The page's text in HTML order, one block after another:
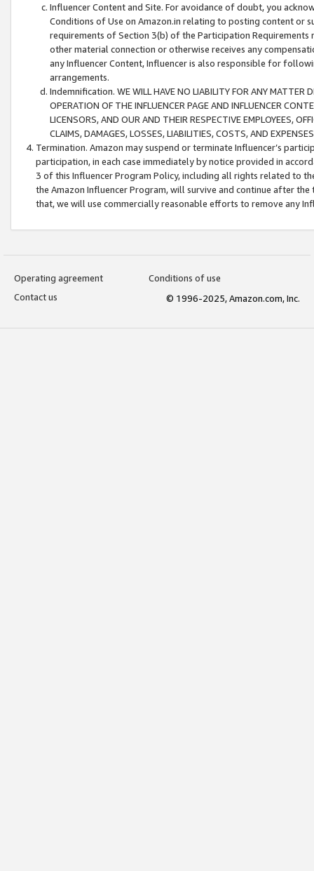
Influencer Content and Site. For avoidance of doubt, you
Conditions of Use on Amazon.in relating to posting content or
requirements of Section 3(b) of the Participation
other material connection or otherwise receives any
any Influencer Content, Influencer is also responsible for
arrangements.
Indemnification. WE WILL HAVE NO LIABILITY FOR ANY MATTER
OPERATION OF THE INFLUENCER PAGE AND INFLUENCER
LICENSORS, AND OUR AND THEIR RESPECTIVE EMPLOYEES,
CLAIMS, DAMAGES, LOSSES, LIABILITIES, COSTS, AND
Termination. Amazon may suspend or terminate Influencer’s
participation, in each case immediately by notice provided in
3 of this Influencer Program Policy, including all rights related to
the Amazon Influencer Program, will survive and continue after
that, we will use commercially reasonable efforts to remove any
Operating agreement
Conditions of use
Contact us
© 1996-2025, Amazon.com, Inc.